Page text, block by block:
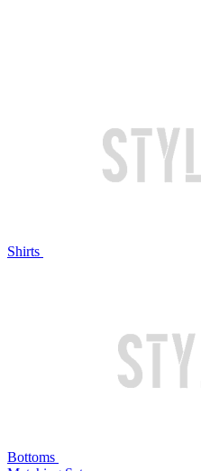
Shirts
Bottoms